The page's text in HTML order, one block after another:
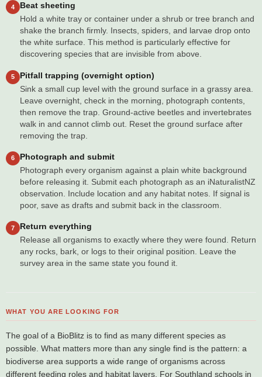
4 Beat sheeting
Hold a white tray or container under a shrub or tree branch and
shake the branch firmly. Insects, spiders, and larvae drop onto
the white surface. This method is particularly effective for
discovering species that are invisible from above.
5 Pitfall trapping (overnight option)
Sink a small cup level with the ground surface in a grassy area.
Leave overnight, check in the morning, photograph contents,
then remove the trap. Ground-active beetles and invertebrates
walk in and cannot climb out. Reset the ground surface after
removing the trap.
6 Photograph and submit
Photograph every organism against a plain white background
before releasing it. Submit each photograph as an iNaturalistNZ
observation. Include location and any habitat notes. If signal is
poor, save as drafts and submit back in the classroom.
7 Return everything
Release all organisms to exactly where they were found. Return
any rocks, bark, or logs to their original position. Leave the
survey area in the same state you found it.
WHAT YOU ARE LOOKING FOR
The goal of a BioBlitz is to find as many different species as
possible. What matters more than any single find is the pattern: a
biodiverse area supports a wide range of organisms across
different feeding roles and habitat layers. For Southland schools in